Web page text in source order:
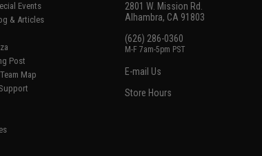
Events
& Articles
Post
Map
2801 W. Mission Rd.
Alhambra, CA 91803
(626) 286-0360
M-F 7am-5pm PST
E-mail Us
Store Hours